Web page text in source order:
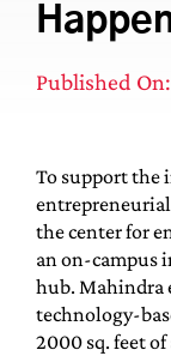
APPLY NOW
Published
To support the
the center for
an on-campus
hub. Mahindra
technology-
2000 sq. feet of